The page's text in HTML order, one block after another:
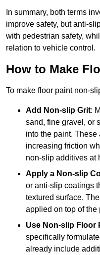
In summary, both terms
improve safety, but anti-
with pedestrian safety,
relation to vehicle control.
How to Make
To make floor paint non-
Add Non-slip Grit:
sand, fine gravel, or
into the paint. These
increasing friction
non-slip additives at
Apply a Non-slip
or anti-slip coatings
textured surface.
applied on top of the
Use Non-slip Floor
specifically
already include